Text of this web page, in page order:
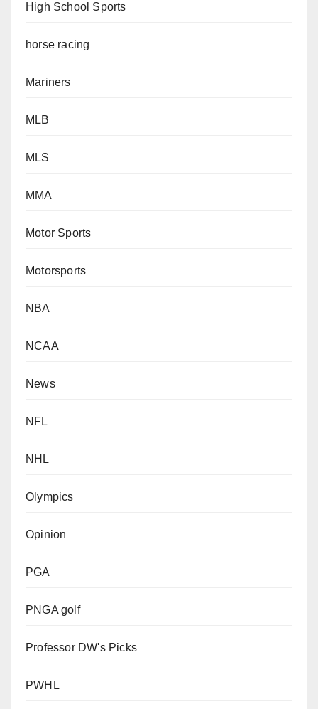
High School Sports
horse racing
Mariners
MLB
MLS
MMA
Motor Sports
Motorsports
NBA
NCAA
News
NFL
NHL
Olympics
Opinion
PGA
PNGA golf
Professor DW's Picks
PWHL